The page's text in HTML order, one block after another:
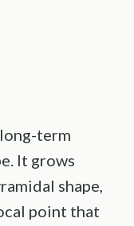
term
It grows
shape,
point that